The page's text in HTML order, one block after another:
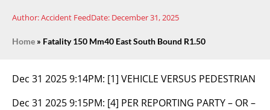
Author:Accident FeedDate: December 31, 2025
Home » Fatality 150 Mm40 East South Bound R1.50
Dec 31 2025 9:14PM: [1] VEHICLE VERSUS PEDESTRIAN
Dec 31 2025 9:15PM: [4] PER REPORTING PARTY – OR –